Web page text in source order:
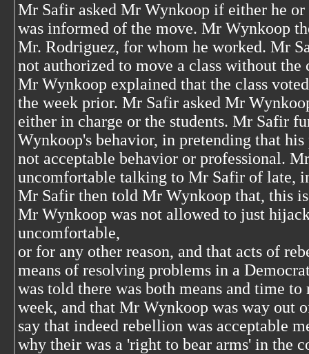
Mr Safir asked Mr Wynkoop if either he
was informed of the move. Mr Wynkoop
Mr. Rodriguez, for whom he worked. Mr
not authorized to move a class without
Mr Wynkoop explained that the class
the week prior. Mr Safir asked Mr
either in charge or the students. Mr Safir
Wynkoop's behavior, in pretending that
not acceptable behavior or professional.
uncomfortable talking to Mr Safir of late,
Mr Safir then told Mr Wynkoop that, this
Mr Wynkoop was not allowed to just hijack
uncomfortable,
or for any other reason, and that acts of
means of resolving problems in a
was told there was both means and time
week, and that Mr Wynkoop was way out
say that indeed rebellion was acceptable
why their was a 'right to bear arms' in the